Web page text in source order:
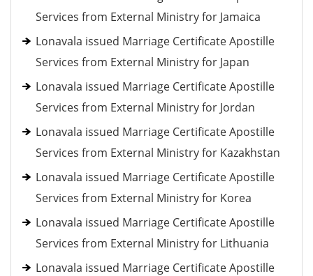
Services from External Ministry for Jamaica
Lonavala issued Marriage Certificate Apostille
Services from External Ministry for Japan
Lonavala issued Marriage Certificate Apostille
Services from External Ministry for Jordan
Lonavala issued Marriage Certificate Apostille
Services from External Ministry for Kazakhstan
Lonavala issued Marriage Certificate Apostille
Services from External Ministry for Korea
Lonavala issued Marriage Certificate Apostille
Services from External Ministry for Lithuania
Lonavala issued Marriage Certificate Apostille